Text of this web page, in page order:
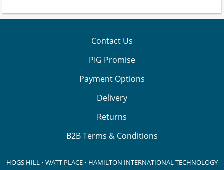
Contact Us
PIG Promise
Payment Options
Delivery
Returns
B2B Terms & Conditions
HOGS HILL • WATT PLACE • HAMILTON INTERNATIONAL TECHNOLOGY